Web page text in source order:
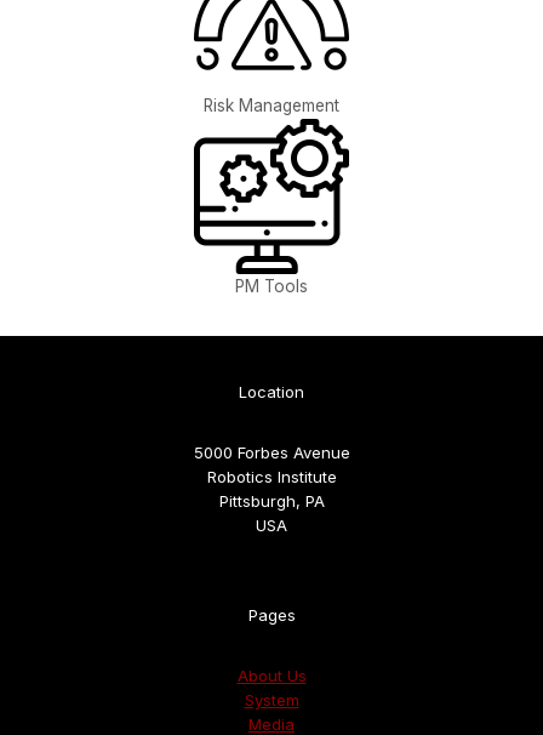
Risk Management
PM Tools
Location
5000 Forbes Avenue
Robotics Institute
Pittsburgh, PA
USA
Pages
About Us
System
Media